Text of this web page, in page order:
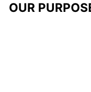
OUR